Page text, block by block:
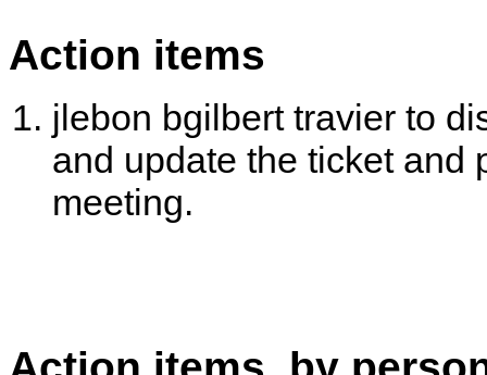
Action items
jlebon bgilbert travier to
and update the ticket and
meeting.